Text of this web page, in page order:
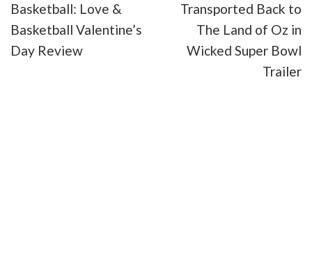
Basketball: Love &
Basketball Valentine’s
Day Review
Transported Back to
The Land of Oz in
Wicked Super Bowl
Trailer